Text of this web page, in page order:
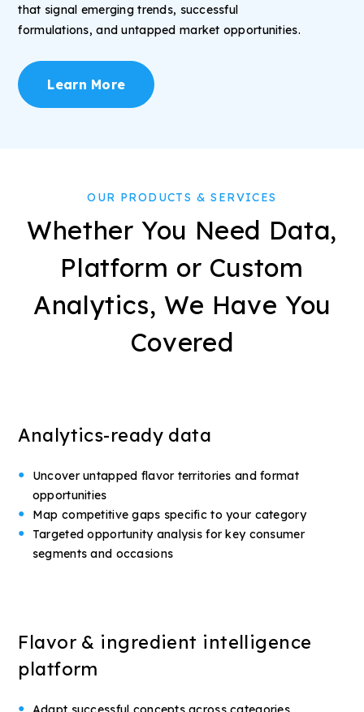
that signal emerging trends, successful
formulations, and untapped market opportunities.
Learn More
OUR PRODUCTS & SERVICES
Whether You Need Data,
Platform or Custom
Analytics, We Have You
Covered
Analytics-ready data
Uncover untapped flavor territories and format
opportunities
Map competitive gaps specific to your category
Targeted opportunity analysis for key consumer
segments and occasions
Flavor & ingredient intelligence
platform